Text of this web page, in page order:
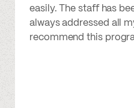
easily. The staff has
always addressed all
recommend this